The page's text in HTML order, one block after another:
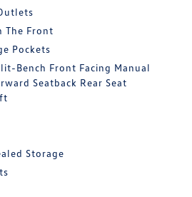
The Front
Pockets
Bench Front Facing Manual
Seatback Rear Seat
Storage